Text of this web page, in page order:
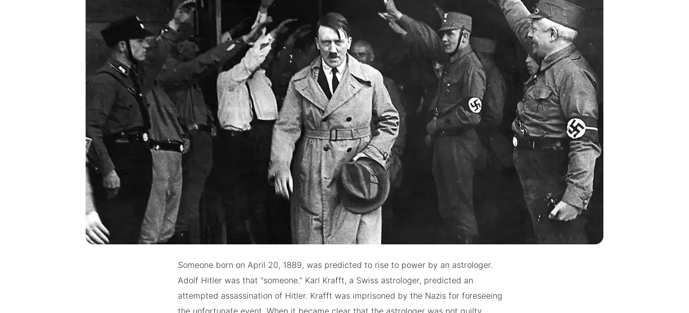
Someone born on April 20, 1889, was predicted to rise to power by an astrologer.
Adolf Hitler was that "someone." Karl Krafft, a Swiss astrologer, predicted an
attempted assassination of Hitler. Krafft was imprisoned by the Nazis for foreseeing
the unfortunate event. When it became clear that the astrologer was not guilty,